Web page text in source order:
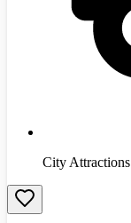
City Attractions